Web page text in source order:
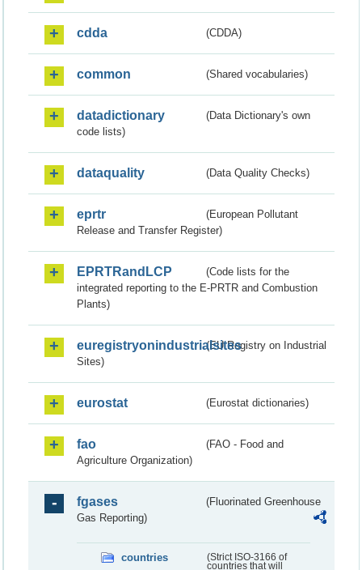
cdda (CDDA)
common (Shared vocabularies)
datadictionary
(Data Dictionary's own
code lists)
dataquality (Data Quality Checks)
eprtr
(European Pollutant
Release and Transfer Register)
EPRTRandLCP
(Code lists for the
integrated reporting to the E-PRTR and Combustion
Plants)
euregistryonindustrialsites(EU Registry on Industrial
Sites)
eurostat (Eurostat dictionaries)
fao
(FAO - Food and
Agriculture Organization)
fgases
(Fluorinated Greenhouse
Gas Reporting)
countries
(Strict ISO-3166 of
countries that will